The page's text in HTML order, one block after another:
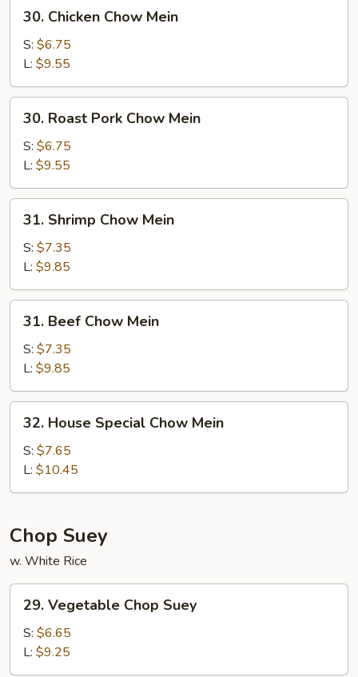
Chicken
Chow
Mein
30. Chicken Chow Mein
S: $6.75
L: $9.55
Roast
Pork
Chow
Mein
30. Roast Pork Chow Mein
S: $6.75
L: $9.55
Shrimp
Chow
Mein
31. Shrimp Chow Mein
S: $7.35
L: $9.85
Beef
Chow
Mein
31. Beef Chow Mein
S: $7.35
L: $9.85
House
Special
Chow
Mein
32. House Special Chow Mein
S: $7.65
L: $10.45
Chop Suey
w. White Rice
Vegetable
Chop
Suey
29. Vegetable Chop Suey
S: $6.65
L: $9.25